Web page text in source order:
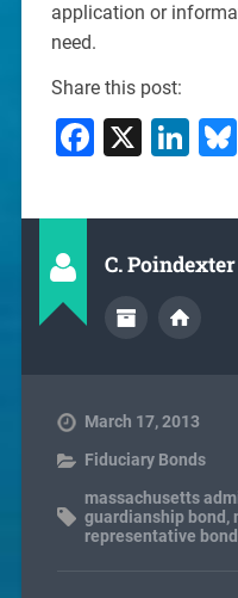
application or
need.
Share this post:
X
C. Poindexter
March 17, 2013
Fiduciary Bonds
massachusetts
guardianship bond ,
representative bond